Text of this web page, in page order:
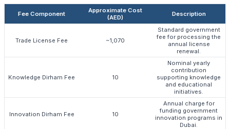
Fee Component
Approximate Cost
(AED)
Description
Trade License Fee ~1,070
Standard government
fee for processing the
annual license
renewal.
Knowledge Dirham Fee 10
Nominal yearly
contribution
supporting knowledge
and educational
initiatives.
Innovation Dirham Fee 10
Annual charge for
funding government
innovation programs in
Dubai.